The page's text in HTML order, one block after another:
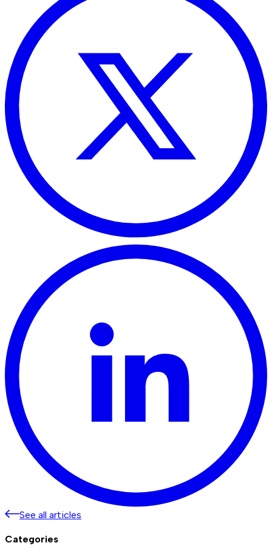
See all articles
Categories